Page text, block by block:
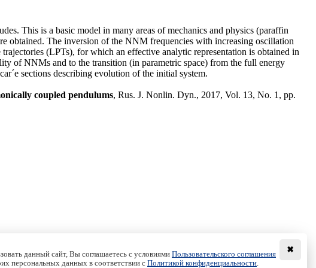
This is a basic model in many areas of mechanics and physics (paraffin
obtained. The inversion of the NNM frequencies with increasing oscillation
(LPTs), for which an effective analytic representation is obtained in
of NNMs and to the transition (in parametric space) from the full energy
sections describing evolution of the initial system.
coupled pendulums, Rus. J. Nonlin. Dyn., 2017, Vol. 13, No. 1, pp.
✖
данный сайт, Вы соглашаетесь с условиями Пользовательского соглашения
персональных данных в соответствии с Политикой конфиденциальности